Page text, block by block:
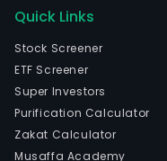
Quick Links
Stock Screener
ETF Screener
Super Investors
Purification Calculator
Zakat Calculator
Musaffa Academy